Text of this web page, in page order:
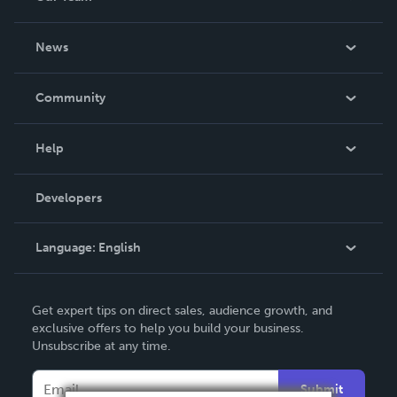
News
In The News
Community
Podcast
Help
Order Lookup
Knowledge Base
Contact Support
Developers
Language: English
Deutsch
Français
Italiano
Get expert tips on direct sales, audience growth, and
exclusive offers to help you build your business.
Unsubscribe at any time.
Submit